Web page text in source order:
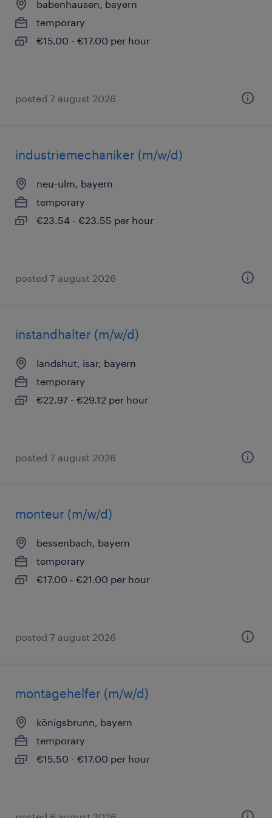
babenhausen, bayern
temporary
€15.00 - €17.00 per hour
posted 7 august 2026
industriemechaniker (m/w/d)
neu-ulm, bayern
temporary
€23.54 - €23.55 per hour
posted 7 august 2026
instandhalter (m/w/d)
landshut, isar, bayern
temporary
€22.97 - €29.12 per hour
posted 7 august 2026
monteur (m/w/d)
bessenbach, bayern
temporary
€17.00 - €21.00 per hour
posted 7 august 2026
montagehelfer (m/w/d)
königsbrunn, bayern
temporary
€15.50 - €17.00 per hour